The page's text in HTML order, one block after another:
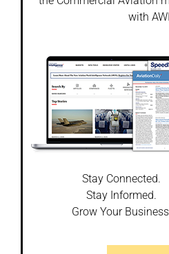
with
Stay Connected.
Stay Informed.
Grow Your